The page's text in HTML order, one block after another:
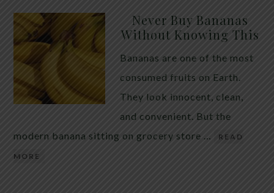
Never Buy Bananas
Without Knowing This
Bananas are one of the most
consumed fruits on Earth.
They look innocent, clean,
and convenient. But the
modern banana sitting on grocery store …
READ
MORE